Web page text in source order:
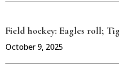
Field hockey: Eagles roll;
October 9, 2025